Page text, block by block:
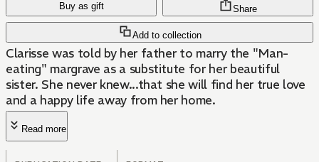
Buy as gift
Add to collection
Share
Clarisse was told by her father to marry the "Man-
eating" margrave as a substitute for her beautiful
sister. She never knew...that she will find her true love
and a happy life away from her home.
Read more